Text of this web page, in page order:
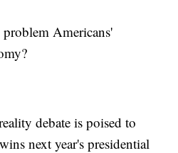
Americans'
debate is poised to
next year's presidential